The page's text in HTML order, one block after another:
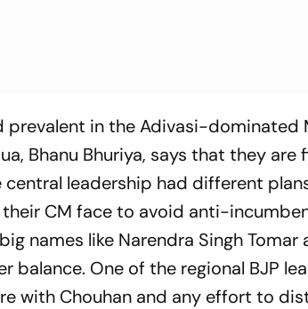
prevalent in the Adivasi-dominated
Bhanu Bhuriya, says that they
leadership had different
their CM face to avoid anti-
names like Narendra Singh Tomar
balance. One of the regional BJP
with Chouhan and any effort to